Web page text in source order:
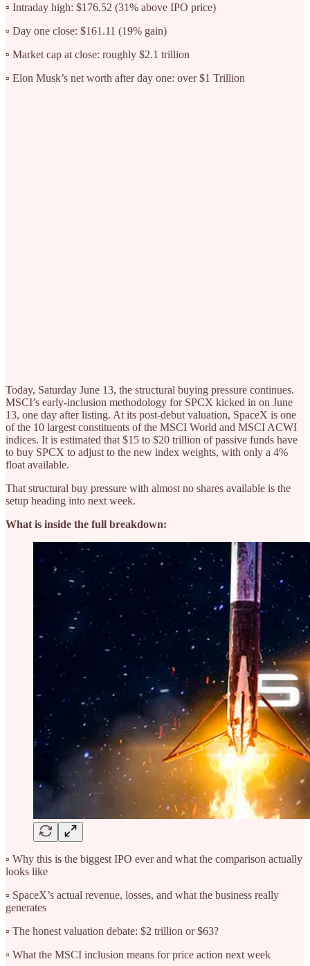
▫️ Intraday high: $176.52 (31% above IPO price)
▫️ Day one close: $161.11 (19% gain)
▫️ Market cap at close: roughly $2.1 trillion
▫️ Elon Musk’s net worth after day one: over $1 Trillion
Today, Saturday June 13, the structural buying pressure continues.
MSCI’s early-inclusion methodology for SPCX kicked in on June
13, one day after listing. At its post-debut valuation, SpaceX is one
of the 10 largest constituents of the MSCI World and MSCI ACWI
indices. It is estimated that $15 to $20 trillion of passive funds have
to buy SPCX to adjust to the new index weights, with only a 4%
float available.
That structural buy pressure with almost no shares available is the
setup heading into next week.
What is inside the full breakdown:
▫️ Why this is the biggest IPO ever and what the comparison actually
looks like
▫️ SpaceX’s actual revenue, losses, and what the business really
generates
▫️ The honest valuation debate: $2 trillion or $63?
▫️ What the MSCI inclusion means for price action next week